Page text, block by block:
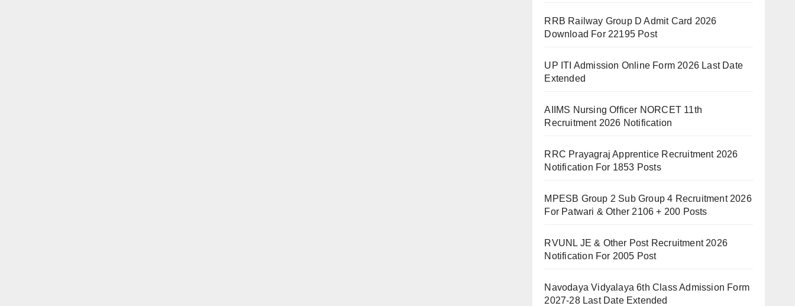
RRB Railway Group D Admit Card 2026
Download For 22195 Post
UP ITI Admission Online Form 2026 Last Date
Extended
AIIMS Nursing Officer NORCET 11th
Recruitment 2026 Notification
RRC Prayagraj Apprentice Recruitment 2026
Notification For 1853 Posts
MPESB Group 2 Sub Group 4 Recruitment 2026
For Patwari & Other 2106 + 200 Posts
RVUNL JE & Other Post Recruitment 2026
Notification For 2005 Post
Navodaya Vidyalaya 6th Class Admission Form
2027-28 Last Date Extended